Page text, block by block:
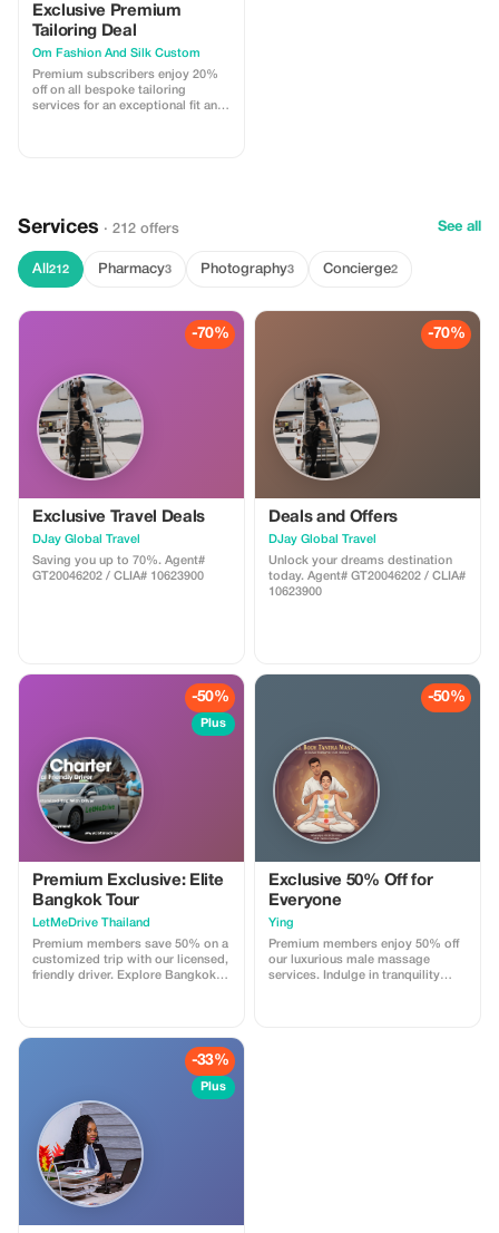
Exclusive Premium
Tailoring Deal
Om Fashion And Silk Custom
Premium subscribers enjoy 20%
off on all bespoke tailoring
services for an exceptional fit and
Services · 212 offers See all
All 212 Pharmacy3 Photography3 Concierge2
-70%
Exclusive Travel Deals
DJay Global Travel
Saving you up to 70%. Agent#
GT20046202 / CLIA# 10623900
-70%
Deals and Offers
DJay Global Travel
Unlock your dreams destination
today. Agent# GT20046202 / CLIA#
10623900
-50%
Plus
Premium Exclusive: Elite
Bangkok Tour
LetMeDrive Thailand
Premium members save 50% on a
customized trip with our licensed,
friendly driver. Explore Bangkok in
-50%
Exclusive 50% Off for
Everyone
Ying
Premium members enjoy 50% off
our luxurious male massage
services. Indulge in tranquility
-33%
Plus